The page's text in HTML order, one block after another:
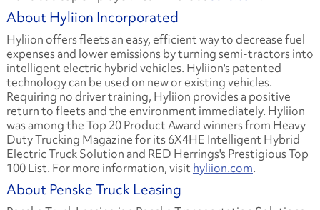
About Hyliion Incorporated
Hyliion offers fleets an easy, efficient way to decrease fuel
expenses and lower emissions by turning semi-tractors into
intelligent electric hybrid vehicles. Hyliion's patented
technology can be used on new or existing vehicles.
Requiring no driver training, Hyliion provides a positive
return to fleets and the environment immediately. Hyliion
was among the Top 20 Product Award winners from Heavy
Duty Trucking Magazine for its 6X4HE Intelligent Hybrid
Electric Truck Solution and RED Herrings's Prestigious Top
100 List. For more information, visit hyliion.com.
About Penske Truck Leasing